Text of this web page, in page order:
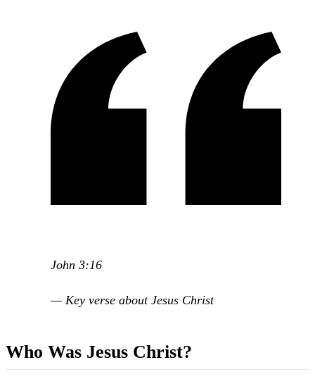
John 3:16
— Key verse about Jesus Christ
Who Was Jesus Christ?